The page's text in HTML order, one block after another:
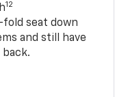
12
seat down
and still have